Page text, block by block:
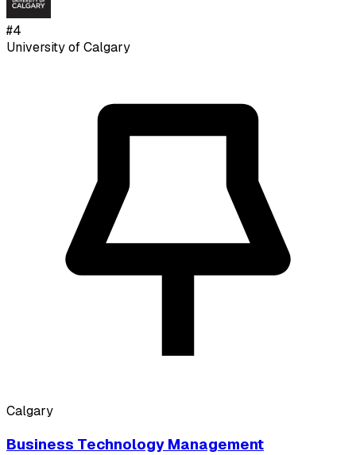
#4
University of Calgary
Calgary
Business Technology Management